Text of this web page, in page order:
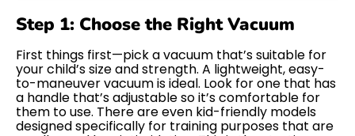
Step 1: Choose the Right Vacuum
First things first—pick a vacuum that’s suitable for
your child’s size and strength. A lightweight, easy-
to-maneuver vacuum is ideal. Look for one that has
a handle that’s adjustable so it’s comfortable for
them to use. There are even kid-friendly models
designed specifically for training purposes that are